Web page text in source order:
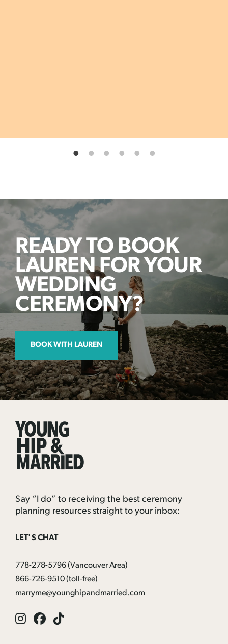
READY TO BOOK
LAUREN FOR YOUR
WEDDING
CEREMONY?
BOOK WITH LAUREN
Married
Say “I do” to receiving the best ceremony
planning resources straight to your inbox:
LET'S CHAT
778-278-5796(Vancouver Area)
866-726-9510(toll-free)
marryme@younghipandmarried.com
Instagram
Facebook
Tik